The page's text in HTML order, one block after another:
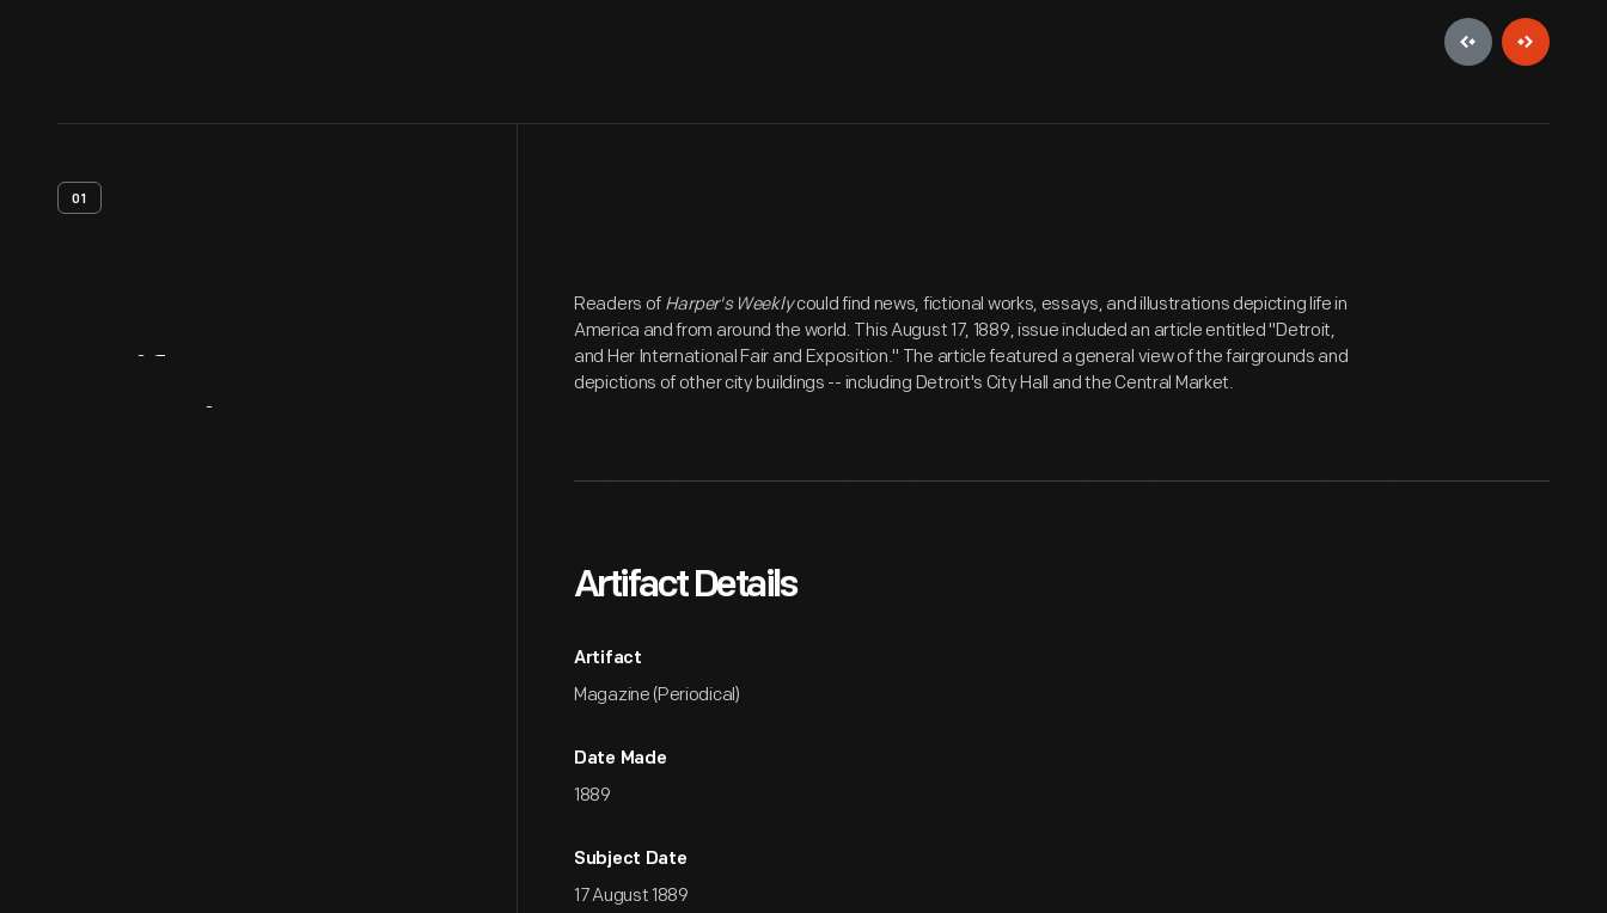
01
Readers of Harper's Weeklycould find news, fictional works, essays, and illustrations depicting life in
America and from around the world. This August 17, 1889, issue included an article entitled "Detroit,
and Her International Fair and Exposition." The article featured a general view of the fairgrounds and
depictions of other city buildings -- including Detroit's City Hall and the Central Market.
Artifact Details
Artifact
Magazine (Periodical)
Date Made
1889
Subject Date
17 August 1889